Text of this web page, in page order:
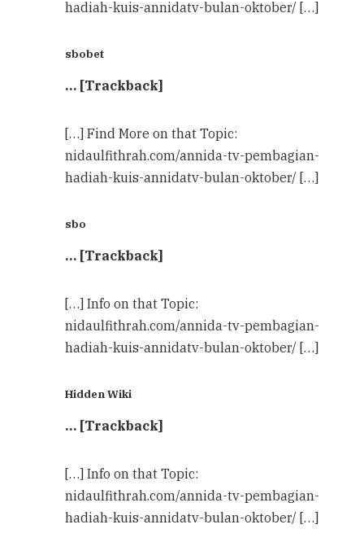
hadiah-kuis-annidatv-bulan-oktober/ […]
sbobet
… [Trackback]
[…] Find More on that Topic:
nidaulfithrah.com/annida-tv-pembagian-
hadiah-kuis-annidatv-bulan-oktober/ […]
sbo
… [Trackback]
[…] Info on that Topic:
nidaulfithrah.com/annida-tv-pembagian-
hadiah-kuis-annidatv-bulan-oktober/ […]
Hidden Wiki
… [Trackback]
[…] Info on that Topic:
nidaulfithrah.com/annida-tv-pembagian-
hadiah-kuis-annidatv-bulan-oktober/ […]